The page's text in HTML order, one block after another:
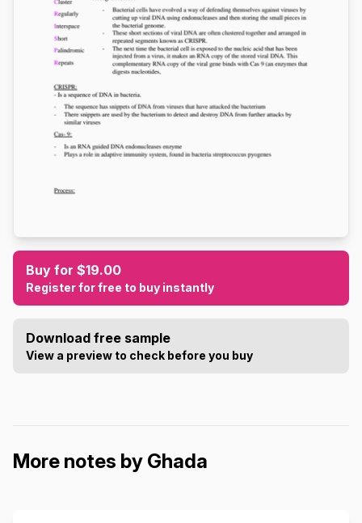
Buy for $19.00
Register for free to buy instantly
Download free sample
View a preview to check before you buy
More notes by Ghada